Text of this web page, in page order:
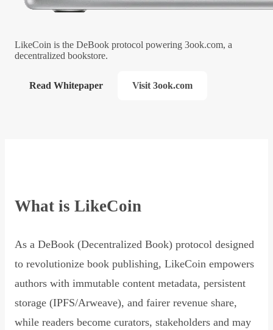
LikeCoin is the DeBook protocol powering 3ook.com, a
decentralized bookstore.
Read Whitepaper Visit 3ook.com
What is LikeCoin
As a DeBook (Decentralized Book) protocol designed
to revolutionize book publishing, LikeCoin empowers
authors with immutable content metadata, persistent
storage (IPFS/Arweave), and fairer revenue share,
while readers become curators, stakeholders and may